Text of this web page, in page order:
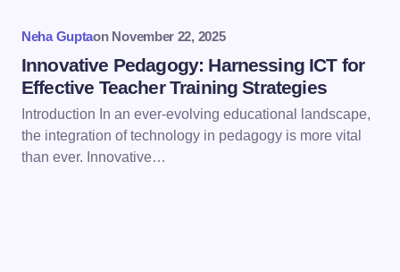
Submit Comment
Neha Guptaon November 22, 2025
Innovative Pedagogy: Harnessing ICT for
Effective Teacher Training Strategies
Introduction In an ever-evolving educational landscape,
the integration of technology in pedagogy is more vital
than ever. Innovative…